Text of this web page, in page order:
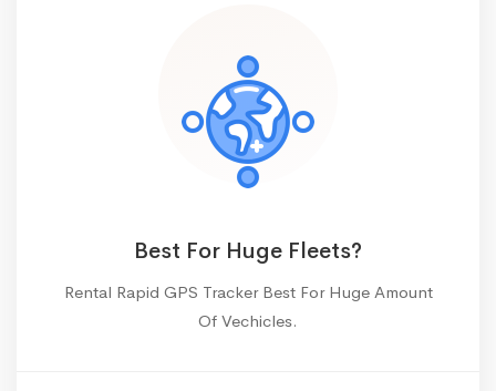
Best For Huge Fleets?
Rental Rapid GPS Tracker Best For Huge Amount
Of Vechicles.